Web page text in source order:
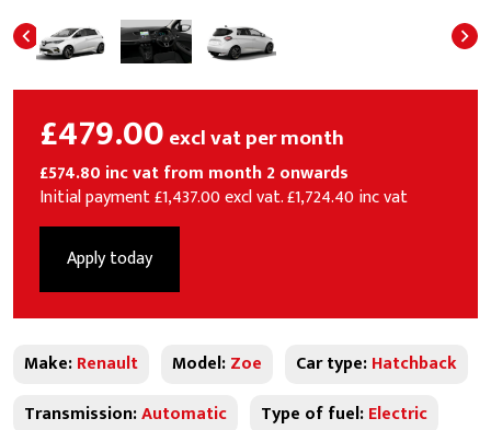
£479.00excl vat per month
£574.80 inc vat from month 2 onwards
Initial payment £1,437.00 excl vat. £1,724.40 inc vat
Apply today
Make:Renault Model:Zoe Car type:Hatchback
Transmission:Automatic Type of fuel:Electric